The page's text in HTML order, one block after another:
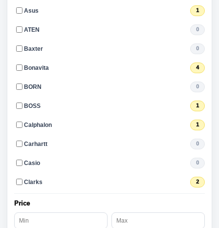
Asus 1
ATEN 0
Baxter 0
Bonavita 4
BORN 0
BOSS 1
Calphalon 1
Carhartt 0
Casio 0
Clarks 2
Price